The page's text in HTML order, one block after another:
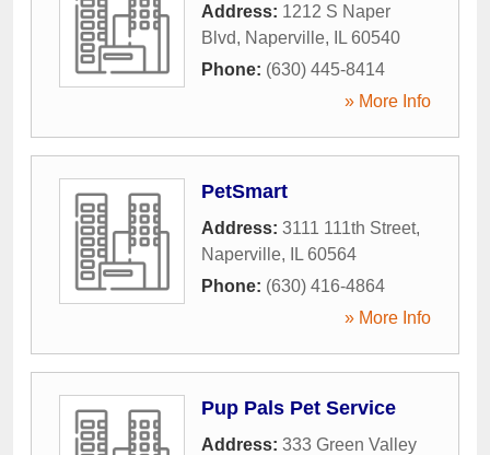
Address: 1212 S Naper
Blvd, Naperville, IL 60540
Phone: (630) 445-8414
» More Info
PetSmart
Address: 3111 111th Street,
Naperville, IL 60564
Phone: (630) 416-4864
» More Info
Pup Pals Pet Service
Address: 333 Green Valley